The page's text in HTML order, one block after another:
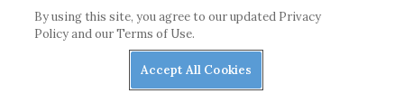
By using this site, you agree to our updated Privacy
Policy and our Terms of Use.
Accept All Cookies